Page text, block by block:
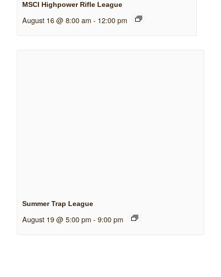
MSCI Highpower Rifle League
August 16 @ 8:00 am - 12:00 pm
Summer Trap League
August 19 @ 5:00 pm - 9:00 pm